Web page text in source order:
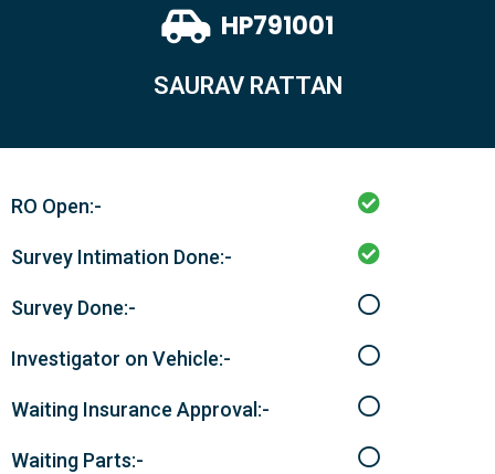
HP791001
SAURAV RATTAN
RO Open:-
Survey Intimation Done:-
Survey Done:-
Investigator on Vehicle:-
Waiting Insurance Approval:-
Waiting Parts:-